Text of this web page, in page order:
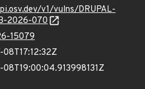
v1/vulns/DRUPAL-
2026-070
15079